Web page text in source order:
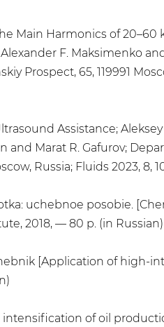
Main Harmonics of 20–60
F. Maksimenko
Prospect, 65, 119991
Assistance;
and Marat R. Gafurov;
Russia; Fluids 2023, 8,
uchebnoe posobie.
2018, — 80 p. (in Russian)
[Application of high-
of oil